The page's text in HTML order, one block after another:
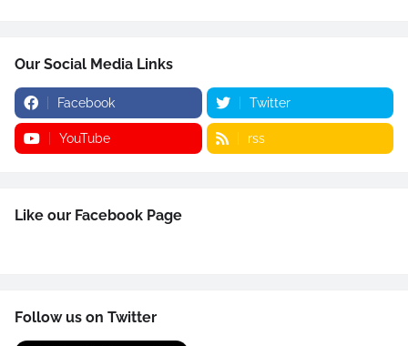
Our Social Media Links
Facebook Twitter
YouTube rss
Like our Facebook Page
Follow us on Twitter